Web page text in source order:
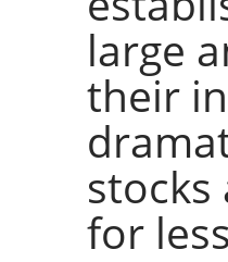
large
their
for